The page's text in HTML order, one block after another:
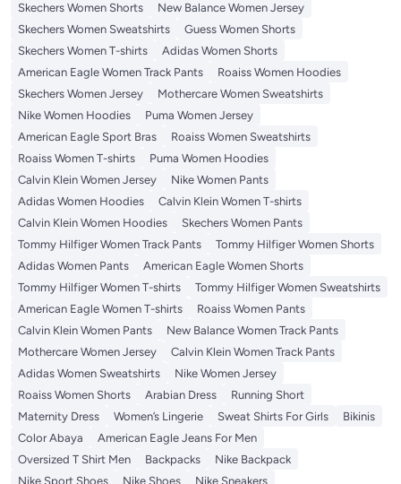
Skechers Women Shorts
New Balance Women Jersey
Skechers Women Sweatshirts
Guess Women Shorts
Skechers Women T-shirts
Adidas Women Shorts
American Eagle Women Track Pants
Roaiss Women Hoodies
Skechers Women Jersey
Mothercare Women Sweatshirts
Nike Women Hoodies
Puma Women Jersey
American Eagle Sport Bras
Roaiss Women Sweatshirts
Roaiss Women T-shirts
Puma Women Hoodies
Calvin Klein Women Jersey
Nike Women Pants
Adidas Women Hoodies
Calvin Klein Women T-shirts
Calvin Klein Women Hoodies
Skechers Women Pants
Tommy Hilfiger Women Track Pants
Tommy Hilfiger Women Shorts
Adidas Women Pants
American Eagle Women Shorts
Tommy Hilfiger Women T-shirts
Tommy Hilfiger Women Sweatshirts
American Eagle Women T-shirts
Roaiss Women Pants
Calvin Klein Women Pants
New Balance Women Track Pants
Mothercare Women Jersey
Calvin Klein Women Track Pants
Adidas Women Sweatshirts
Nike Women Jersey
Roaiss Women Shorts
Arabian Dress
Running Short
Maternity Dress
Women’s Lingerie Sweat Shirts For Girls
Bikinis
Color Abaya
American Eagle Jeans For Men
Oversized T Shirt Men
Backpacks
Nike Backpack
Nike Sport Shoes
Nike Shoes
Nike Sneakers